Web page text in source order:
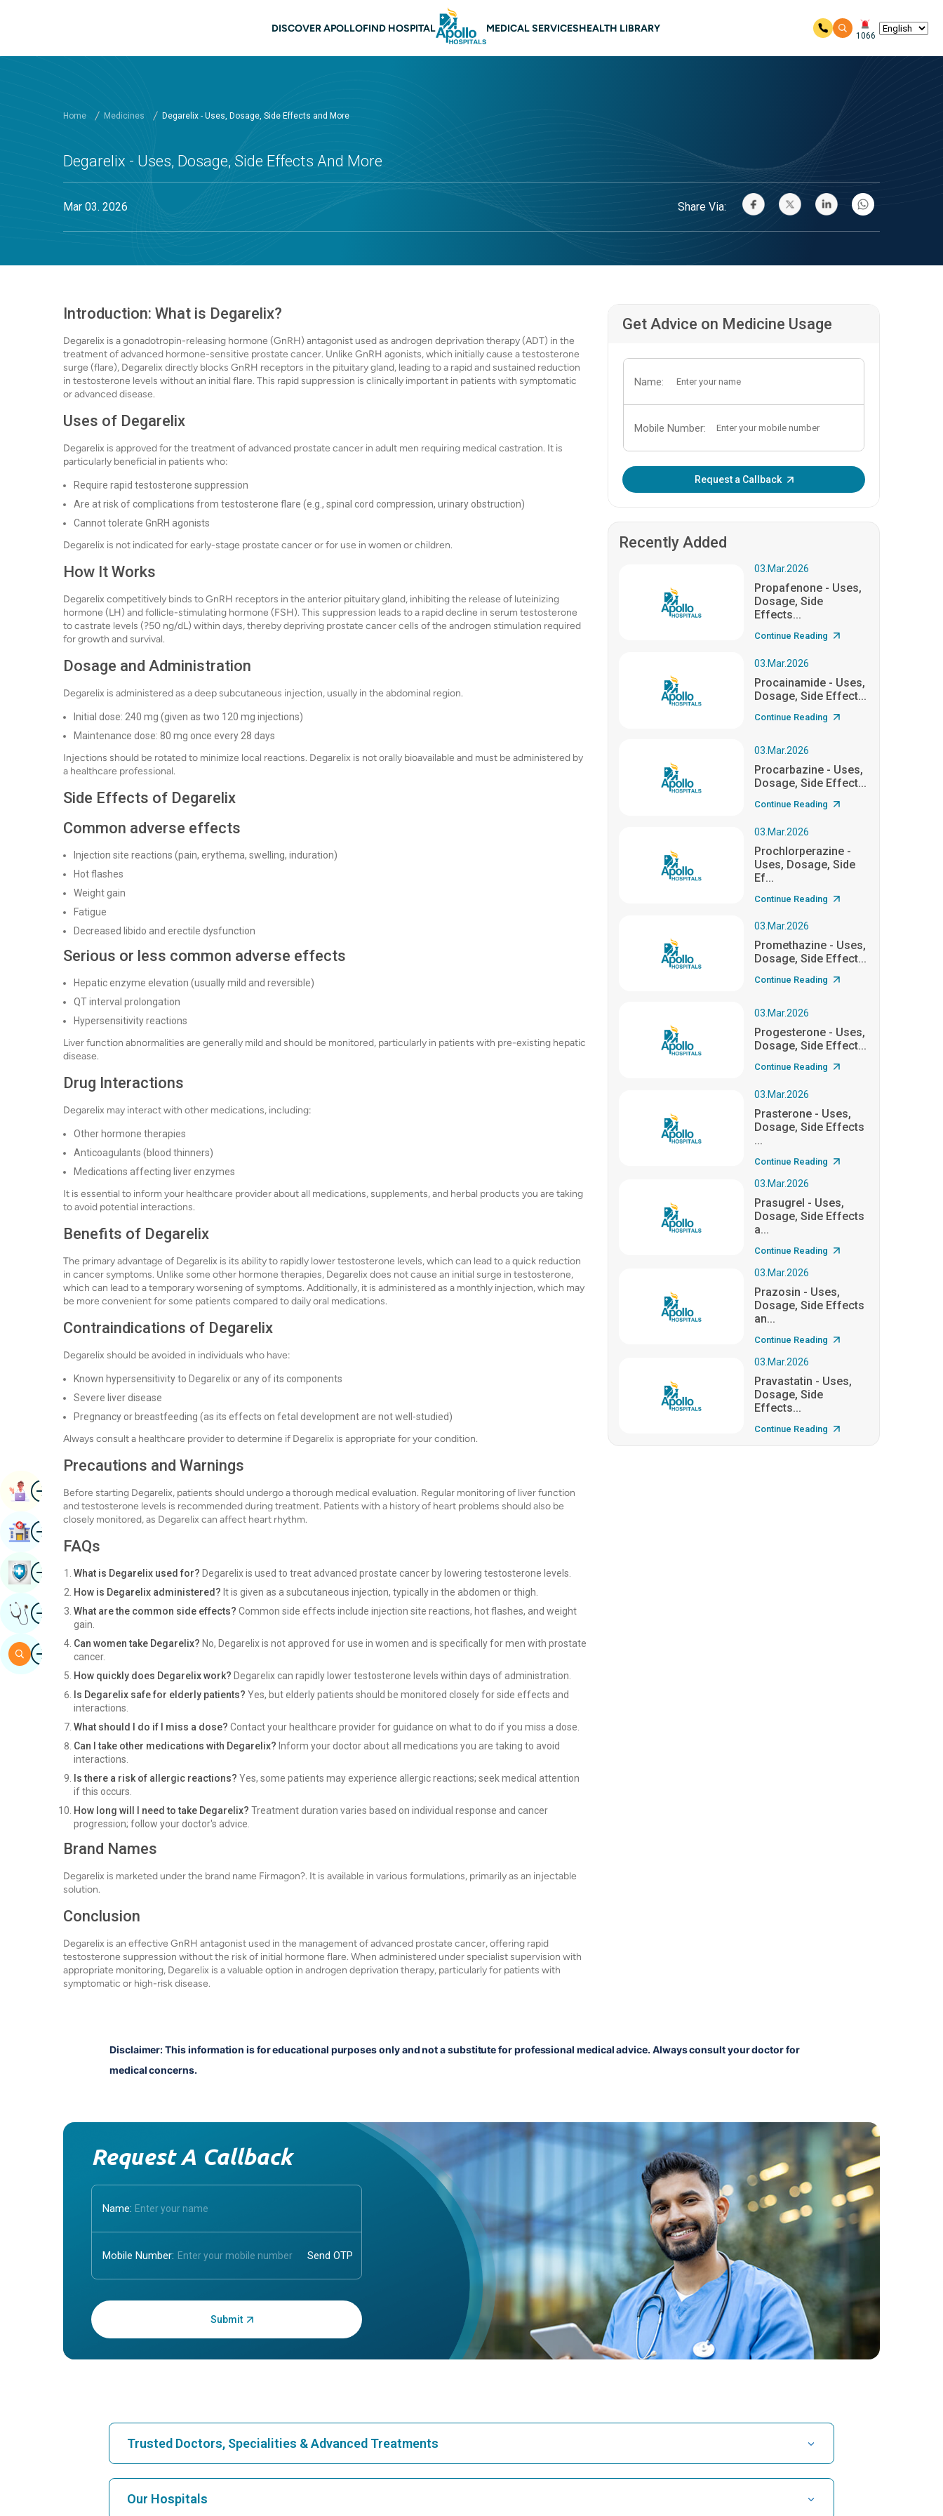
DISCOVER APOLLOFIND HOSPITAL MEDICAL SERVICESHEALTH LIBRARY
1066
Home Medicines Degarelix - Uses, Dosage, Side Effects and More
Degarelix - Uses, Dosage, Side Effects And More
Mar 03. 2026 Share Via:
Introduction: What is Degarelix?
Degarelix is a gonadotropin-releasing hormone (GnRH) antagonist used as androgen deprivation therapy (ADT) in the
treatment of advanced hormone-sensitive prostate cancer. Unlike GnRH agonists, which initially cause a testosterone
surge (flare), Degarelix directly blocks GnRH receptors in the pituitary gland, leading to a rapid and sustained reduction
in testosterone levels without an initial flare. This rapid suppression is clinically important in patients with symptomatic
or advanced disease.
Uses of Degarelix
Degarelix is approved for the treatment of advanced prostate cancer in adult men requiring medical castration. It is
particularly beneficial in patients who:
Require rapid testosterone suppression
Are at risk of complications from testosterone flare (e.g., spinal cord compression, urinary obstruction)
Cannot tolerate GnRH agonists
Degarelix is not indicated for early-stage prostate cancer or for use in women or children.
How It Works
Degarelix competitively binds to GnRH receptors in the anterior pituitary gland, inhibiting the release of luteinizing
hormone (LH) and follicle-stimulating hormone (FSH). This suppression leads to a rapid decline in serum testosterone
to castrate levels (?50 ng/dL) within days, thereby depriving prostate cancer cells of the androgen stimulation required
for growth and survival.
Dosage and Administration
Degarelix is administered as a deep subcutaneous injection, usually in the abdominal region.
Initial dose: 240 mg (given as two 120 mg injections)
Maintenance dose: 80 mg once every 28 days
Injections should be rotated to minimize local reactions. Degarelix is not orally bioavailable and must be administered by
a healthcare professional.
Side Effects of Degarelix
Common adverse effects
Injection site reactions (pain, erythema, swelling, induration)
Hot flashes
Weight gain
Fatigue
Decreased libido and erectile dysfunction
Serious or less common adverse effects
Hepatic enzyme elevation (usually mild and reversible)
QT interval prolongation
Hypersensitivity reactions
Liver function abnormalities are generally mild and should be monitored, particularly in patients with pre-existing hepatic
disease.
Drug Interactions
Degarelix may interact with other medications, including:
Other hormone therapies
Anticoagulants (blood thinners)
Medications affecting liver enzymes
It is essential to inform your healthcare provider about all medications, supplements, and herbal products you are taking
to avoid potential interactions.
Benefits of Degarelix
The primary advantage of Degarelix is its ability to rapidly lower testosterone levels, which can lead to a quick reduction
in cancer symptoms. Unlike some other hormone therapies, Degarelix does not cause an initial surge in testosterone,
which can lead to a temporary worsening of symptoms. Additionally, it is administered as a monthly injection, which may
be more convenient for some patients compared to daily oral medications.
Contraindications of Degarelix
Degarelix should be avoided in individuals who have:
Known hypersensitivity to Degarelix or any of its components
Severe liver disease
Pregnancy or breastfeeding (as its effects on fetal development are not well-studied)
Always consult a healthcare provider to determine if Degarelix is appropriate for your condition.
Precautions and Warnings
Before starting Degarelix, patients should undergo a thorough medical evaluation. Regular monitoring of liver function
and testosterone levels is recommended during treatment. Patients with a history of heart problems should also be
closely monitored, as Degarelix can affect heart rhythm.
FAQs
What is Degarelix used for? Degarelix is used to treat advanced prostate cancer by lowering testosterone levels.
How is Degarelix administered? It is given as a subcutaneous injection, typically in the abdomen or thigh.
What are the common side effects? Common side effects include injection site reactions, hot flashes, and weight
gain.
Can women take Degarelix? No, Degarelix is not approved for use in women and is specifically for men with prostate
cancer.
How quickly does Degarelix work? Degarelix can rapidly lower testosterone levels within days of administration.
Is Degarelix safe for elderly patients? Yes, but elderly patients should be monitored closely for side effects and
interactions.
What should I do if I miss a dose? Contact your healthcare provider for guidance on what to do if you miss a dose.
Can I take other medications with Degarelix? Inform your doctor about all medications you are taking to avoid
interactions.
Is there a risk of allergic reactions? Yes, some patients may experience allergic reactions; seek medical attention
if this occurs.
How long will I need to take Degarelix? Treatment duration varies based on individual response and cancer
progression; follow your doctor's advice.
Brand Names
Degarelix is marketed under the brand name Firmagon?. It is available in various formulations, primarily as an injectable
solution.
Conclusion
Degarelix is an effective GnRH antagonist used in the management of advanced prostate cancer, offering rapid
testosterone suppression without the risk of initial hormone flare. When administered under specialist supervision with
appropriate monitoring, Degarelix is a valuable option in androgen deprivation therapy, particularly for patients with
symptomatic or high-risk disease.
Get Advice on Medicine Usage
Name:
Mobile Number:
Request a Callback
Recently Added
03.Mar.2026
Propafenone - Uses,
Dosage, Side
Effects...
Continue Reading
03.Mar.2026
Procainamide - Uses,
Dosage, Side Effect...
Continue Reading
03.Mar.2026
Procarbazine - Uses,
Dosage, Side Effect...
Continue Reading
03.Mar.2026
Prochlorperazine -
Uses, Dosage, Side
Ef...
Continue Reading
03.Mar.2026
Promethazine - Uses,
Dosage, Side Effect...
Continue Reading
03.Mar.2026
Progesterone - Uses,
Dosage, Side Effect...
Continue Reading
03.Mar.2026
Prasterone - Uses,
Dosage, Side Effects
...
Continue Reading
03.Mar.2026
Prasugrel - Uses,
Dosage, Side Effects
a...
Continue Reading
03.Mar.2026
Prazosin - Uses,
Dosage, Side Effects
an...
Continue Reading
03.Mar.2026
Pravastatin - Uses,
Dosage, Side
Effects...
Continue Reading
Disclaimer: This information is for educational purposes only and not a substitute for professional medical advice. Always consult your doctor for
medical concerns.
Request A Callback
Name:
Mobile Number:
Enter OTP:
Trusted Doctors, Specialities & Advanced Treatments
Our Hospitals
ImageBook Appointment
ImageFind Hospital
ImageBook Health Checkup
ImageGet Expert Opinion
ImageSearch